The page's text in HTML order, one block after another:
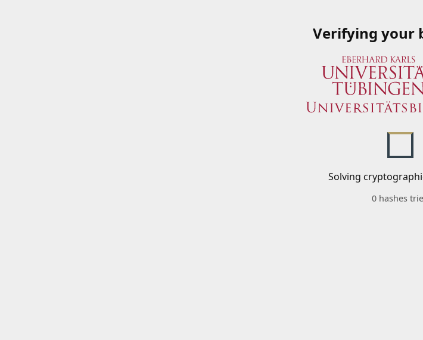
Verifying your
Solving
0 hashes